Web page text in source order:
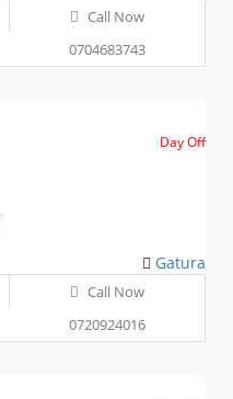
Call Now
0704683743
Day Off
Gatura
Call Now
0720924016